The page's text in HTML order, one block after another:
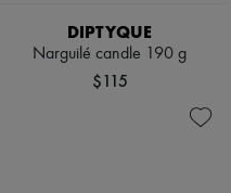
DIPTYQUE
Narguilé candle 190 g
$115